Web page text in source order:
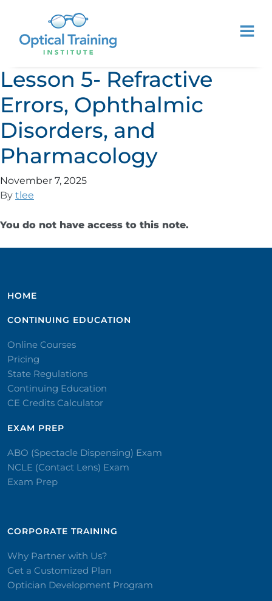
Lesson 5- Refractive
Errors, Ophthalmic
Disorders, and
Pharmacology
November 7, 2025
By tlee
You do not have access to this note.
HOME
CONTINUING EDUCATION
Online Courses
Pricing
State Regulations
Continuing Education
CE Credits Calculator
EXAM PREP
ABO (Spectacle Dispensing) Exam
NCLE (Contact Lens) Exam
Exam Prep
CORPORATE TRAINING​
Why Partner with Us?
Get a Customized Plan
Optician Development Program